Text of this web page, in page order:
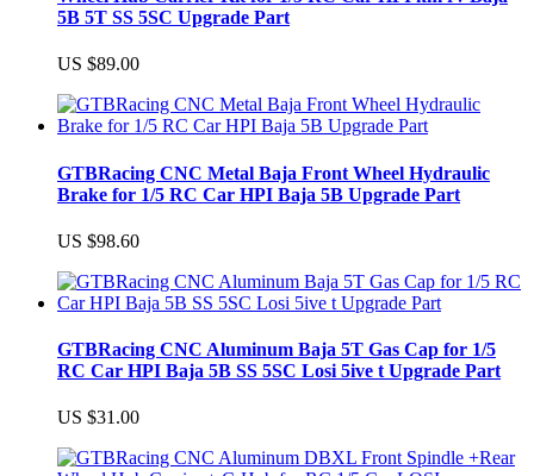
5B 5T SS 5SC Upgrade Part
US $89.00
GTBRacing CNC Metal Baja Front Wheel Hydraulic
Brake for 1/5 RC Car HPI Baja 5B Upgrade Part
US $98.60
GTBRacing CNC Aluminum Baja 5T Gas Cap for 1/5
RC Car HPI Baja 5B SS 5SC Losi 5ive t Upgrade Part
US $31.00